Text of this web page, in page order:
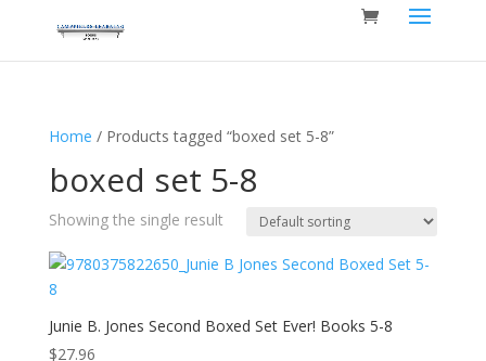
Home / Products tagged “boxed set 5-8”
boxed set 5-8
Showing the single result
Junie B. Jones Second Boxed Set Ever! Books 5-8
$27.96